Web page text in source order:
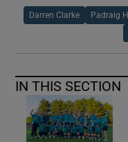
Darren Clarke Padraig
IN THIS SECTION